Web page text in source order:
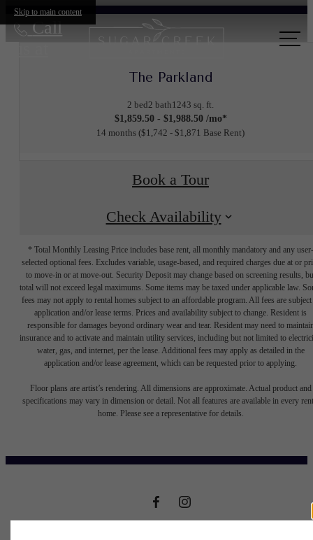
Skip to main content
Call
The Parkland
2 bed2 bath1243 sq. ft.
$1,859.50 - $1,988.50 /mo*
14 months $1,742 - $1,871 Base Rent
Book a Tour
Check Availability
* Total Monthly Leasing Price includes base rent, all monthly mandatory and any user-
selected optional fees. Excludes variable, usage-based, and required charges due at or
to move-in or at move-out. Security Deposit may change based on screening results,
total will not exceed legal maximums. Some items may be taxed under applicable law.
fees may not apply to rental homes subject to an affordable program. All fees are subject
application and/or lease terms. Prices and availability subject to change. Resident is
responsible for damages beyond ordinary wear and tear. Resident may need to
insurance and to activate and maintain utility services, including but not limited to
water, gas, and internet, per the lease. Additional fees may apply as detailed in the
application and/or lease agreement, which can be requested prior to applying.
Floor plans are artist’s rendering. All dimensions are approximate. Actual product and
specifications may vary in dimension or detail. Not all features are available in every
home. Please see a representative for details.
It’s time to live